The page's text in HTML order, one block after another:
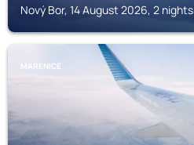
Nový Bor, 14 August 2026, 2 nights
MARENICE